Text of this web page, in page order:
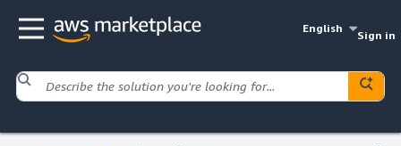
English
Sign in